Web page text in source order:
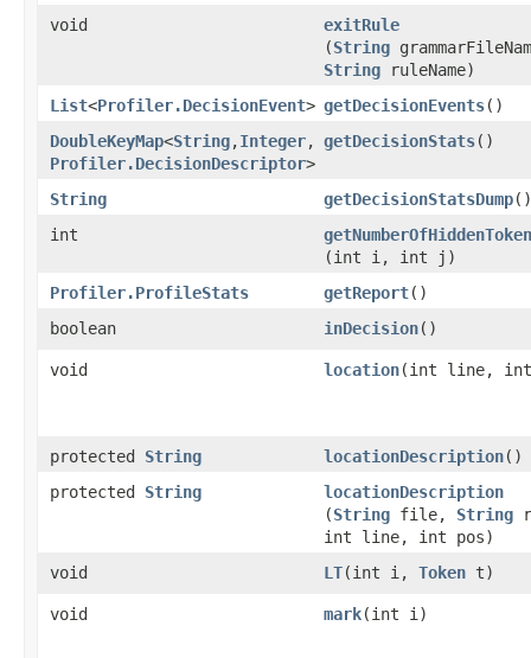
void
exitRule
(String
String ruleName)
List<Profiler.DecisionEvent> getDecisionEvents()
DoubleKeyMap<String,​Integer,​
Profiler.DecisionDescriptor>
getDecisionStats()
String getDecisionStatsDump()
int
(int i, int j)
Profiler.ProfileStats
getReport()
boolean
inDecision()
void location​(int line, int
protected String locationDescription()
protected String locationDescription
(String file, String
int line, int pos)
void
LT​(int i, Token t)
void mark​(int i)